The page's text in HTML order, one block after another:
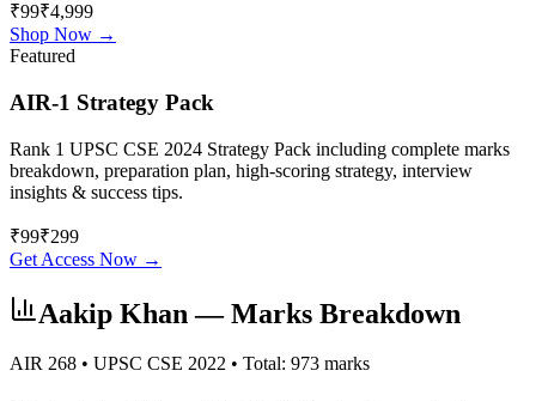
₹99₹4,999
Shop Now →
Featured
AIR-1 Strategy Pack
Rank 1 UPSC CSE 2024 Strategy Pack including complete marks
breakdown, preparation plan, high-scoring strategy, interview
insights & success tips.
₹99₹299
Get Access Now →
Aakip Khan — Marks Breakdown
AIR 268 • UPSC CSE 2022 • Total: 973 marks